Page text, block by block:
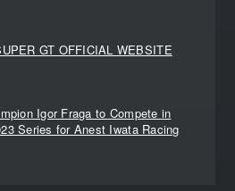
GT OFFICIAL WEBSITE
Igor Fraga to Compete in
Series for Anest Iwata Racing